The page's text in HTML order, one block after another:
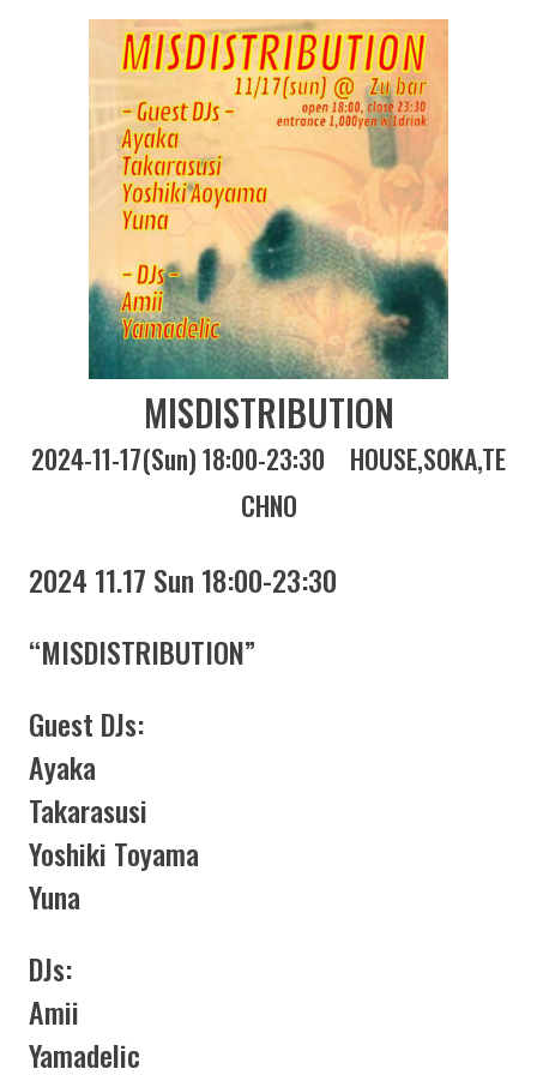
MISDISTRIBUTION
2024-11-17(Sun) 18:00-23:30 HOUSESOKATE
CHNO
2024 11.17 Sun 18:00-23:30
“MISDISTRIBUTION”
Guest DJs:
Ayaka
Takarasusi
Yoshiki Toyama
Yuna
DJs:
Amii
Yamadelic